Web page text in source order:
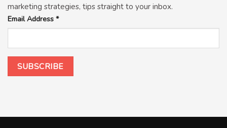
marketing strategies, tips straight to your inbox.
Email Address *